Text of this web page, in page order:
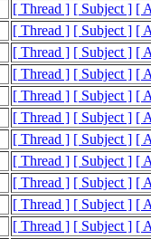
[ Thread ] [ Subject ] [
[ Thread ] [ Subject ] [
[ Thread ] [ Subject ] [
[ Thread ] [ Subject ] [
[ Thread ] [ Subject ] [
[ Thread ] [ Subject ] [
[ Thread ] [ Subject ] [
[ Thread ] [ Subject ] [
[ Thread ] [ Subject ] [
[ Thread ] [ Subject ] [
[ Thread ] [ Subject ] [